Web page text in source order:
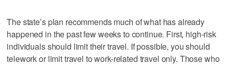
The state’s plan recommends much of what has already
happened in the past few weeks to continue. First, high-risk
individuals should limit their travel. If possible, you should
telework or limit travel to work-related travel only. Those who